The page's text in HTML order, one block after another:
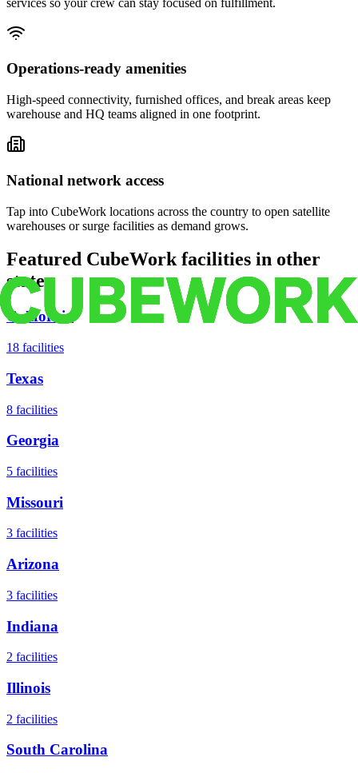
Operations-ready amenities
High-speed connectivity, furnished offices, and break areas keep
warehouse and HQ teams aligned in one footprint.
National network access
Tap into CubeWork locations across the country to open satellite
warehouses or surge facilities as demand grows.
Featured CubeWork facilities in other
states
California
18 facilities
Texas
8 facilities
Georgia
5 facilities
Missouri
3 facilities
Arizona
3 facilities
Indiana
2 facilities
Illinois
2 facilities
South Carolina